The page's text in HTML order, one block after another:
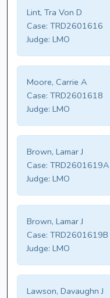
Lint, Tra Von D
Case: TRD2601616
Judge: LMO
Moore, Carrie A
Case: TRD2601618
Judge: LMO
Brown, Lamar J
Case: TRD2601619A
Judge: LMO
Brown, Lamar J
Case: TRD2601619B
Judge: LMO
Lawson, Davaughn J